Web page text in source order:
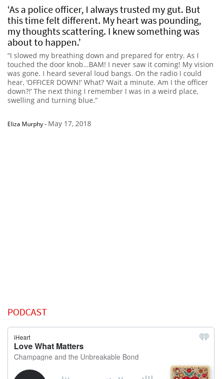
‘As a police officer, I always trusted my gut. But
this time felt different. My heart was pounding,
my thoughts scattering. I knew something was
about to happen.’
“I slowed my breathing down and prepared for entry. As I
touched the door knob…BAM! I never saw it coming! My vision
was gone. I heard several loud bangs. On the radio I could
hear, ‘OFFICER DOWN!’ What? ‘Wait a minute. Am I the officer
down?!’ The next thing I remember I was in a weird place,
swelling and turning blue.”
Eliza Murphy- May 17, 2018
PODCAST